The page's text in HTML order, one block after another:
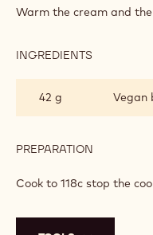
CARAMEL
Warm the cream and
INGREDIENTS
42 g
Vegan
PREPARATION
CARAMEL
Cook to 118c stop the